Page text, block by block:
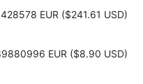
EUR ($241.61 USD)
EUR ($8.90 USD)